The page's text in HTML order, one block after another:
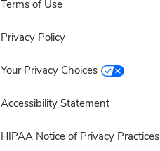
Terms of Use
Privacy Policy
Your Privacy Choices
Accessibility Statement
HIPAA Notice of Privacy Practices